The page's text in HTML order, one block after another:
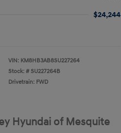
$24,244
VIN: KM8HB3AB8SU227264
Stock: # SU227264B
Drivetrain: FWD
Hyundai of Mesquite